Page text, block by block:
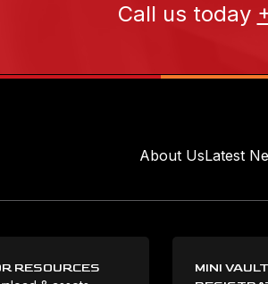
Call us today
About UsLatest
RESOURCES
MINI